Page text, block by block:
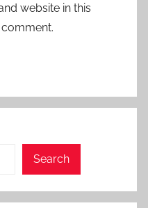
website in this
Search